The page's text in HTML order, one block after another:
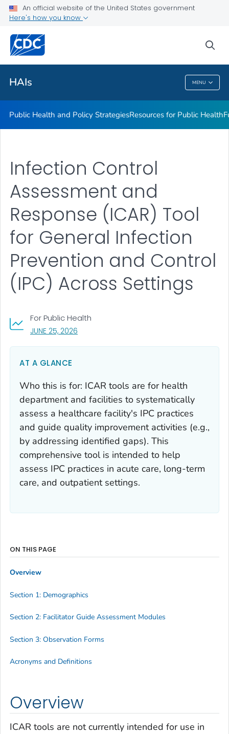
An official website of the United States government
Here's how you know
HAIs MENU
Research
Related Topics
HAIs
Public Health and Policy StrategiesResources for Public Health
Infection Control
Assessment and
Response (ICAR) Tool
for General Infection
Prevention and Control
(IPC) Across Settings
For Public Health
JUNE 25, 2026
AT A GLANCE
Who this is for: ICAR tools are for health
department and facilities to systematically
assess a healthcare facility's IPC practices
and guide quality improvement activities (e.g.,
by addressing identified gaps). This
comprehensive tool is intended to help
assess IPC practices in acute care, long-term
care, and outpatient settings.
Overview
ICAR tools are not currently intended for use in
ON THIS PAGE
Overview
Section 1: Demographics
Section 2: Facilitator Guide Assessment Modules
Section 3: Observation Forms
Acronyms and Definitions